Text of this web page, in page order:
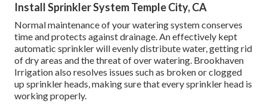
Install Sprinkler System Temple City, CA
Normal maintenance of your watering system conserves
time and protects against drainage. An effectively kept
automatic sprinkler will evenly distribute water, getting rid
of dry areas and the threat of over watering. Brookhaven
Irrigation also resolves issues such as broken or clogged
up sprinkler heads, making sure that every sprinkler head is
working properly.